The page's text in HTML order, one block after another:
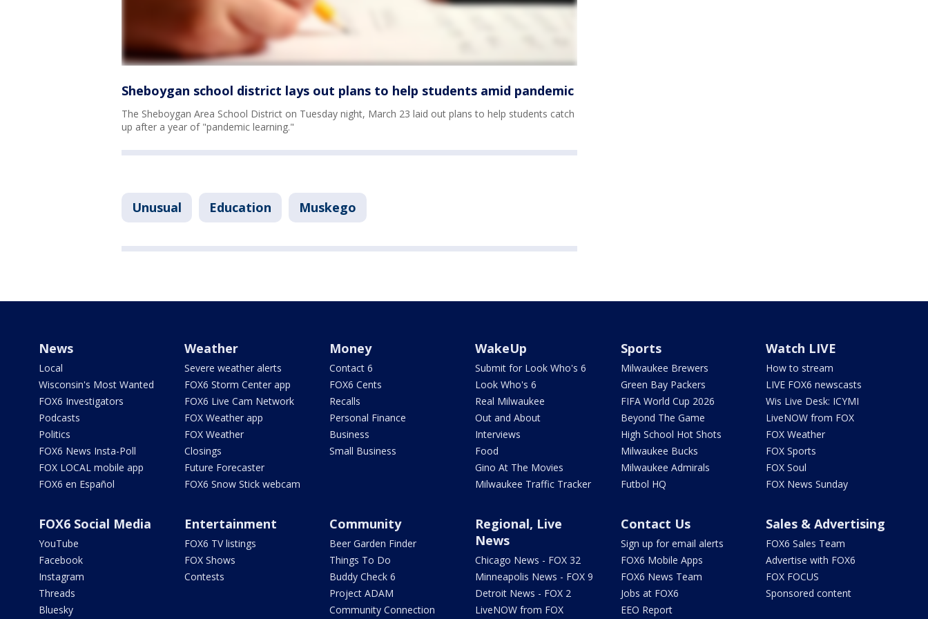
Sheboygan school district lays out plans to help students amid pandemic
The Sheboygan Area School District on Tuesday night, March 23 laid out plans to help students catch
up after a year of "pandemic learning."
Unusual Education Muskego
News
Local
Wisconsin's Most Wanted
FOX6 Investigators
Podcasts
Politics
FOX6 News Insta-Poll
FOX LOCAL mobile app
FOX6 en Español
Weather
Severe weather alerts
FOX6 Storm Center app
FOX6 Live Cam Network
FOX Weather app
FOX Weather
Closings
Future Forecaster
FOX6 Snow Stick webcam
Money
Contact 6
FOX6 Cents
Recalls
Personal Finance
Business
Small Business
WakeUp
Submit for Look Who's 6
Look Who's 6
Real Milwaukee
Out and About
Interviews
Food
Gino At The Movies
Milwaukee Traffic Tracker
Sports
Milwaukee Brewers
Green Bay Packers
FIFA World Cup 2026
Beyond The Game
High School Hot Shots
Milwaukee Bucks
Milwaukee Admirals
Futbol HQ
Watch LIVE
How to stream
LIVE FOX6 newscasts
Wis Live Desk: ICYMI
LiveNOW from FOX
FOX Weather
FOX Sports
FOX Soul
FOX News Sunday
FOX6 Social Media
YouTube
Facebook
Instagram
Threads
Bluesky
Entertainment
FOX6 TV listings
FOX Shows
Contests
Community
Beer Garden Finder
Things To Do
Buddy Check 6
Project ADAM
Community Connection
Regional, Live
News
Chicago News - FOX 32
Minneapolis News - FOX 9
Detroit News - FOX 2
LiveNOW from FOX
Contact Us
Sign up for email alerts
FOX6 Mobile Apps
FOX6 News Team
Jobs at FOX6
EEO Report
Sales & Advertising
FOX6 Sales Team
Advertise with FOX6
FOX FOCUS
Sponsored content